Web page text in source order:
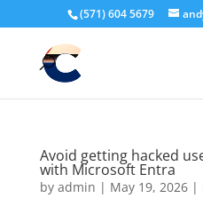
(571) 604 5679
Avoid getting hacked
with Microsoft Entra
by admin | May 19, 2026|